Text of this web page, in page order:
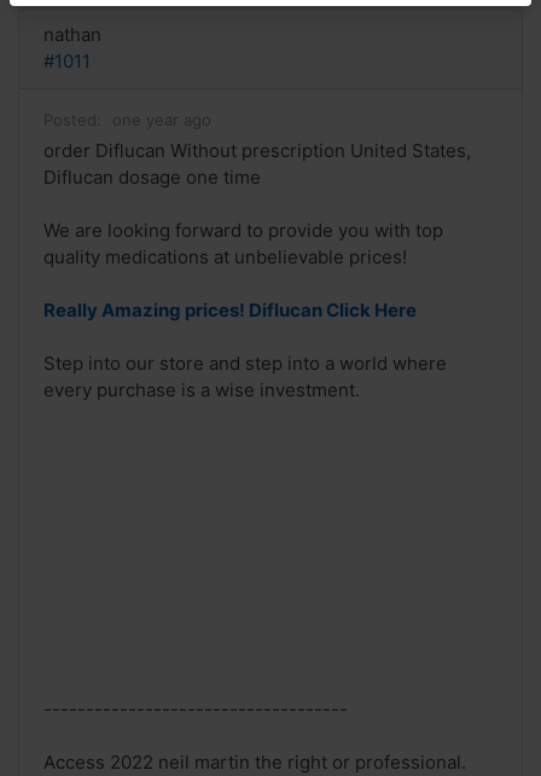
nathan
#1011
Posted: one year ago
order Diflucan Without prescription United States,
Diflucan dosage one time
We are looking forward to provide you with top
quality medications at unbelievable prices!
Really Amazing prices! Diflucan Click Here
Step into our store and step into a world where
every purchase is a wise investment.
------------------------------------
Access 2022 neil martin the right or professional.